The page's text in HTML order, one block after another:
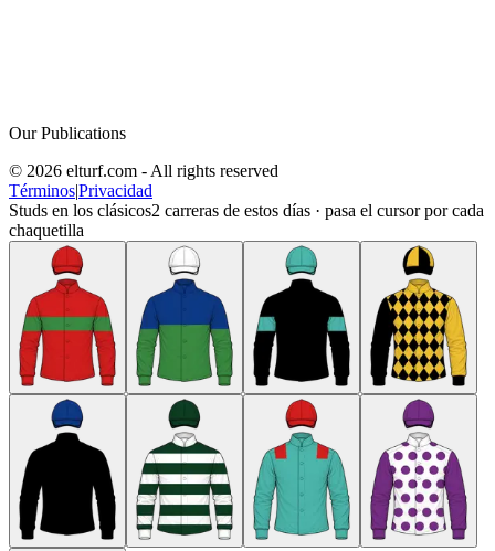
Our Publications
© 2026 elturf.com - All rights reserved
Términos|Privacidad
Studs en los clásicos2 carreras de estos días · pasa el cursor por cada
chaquetilla